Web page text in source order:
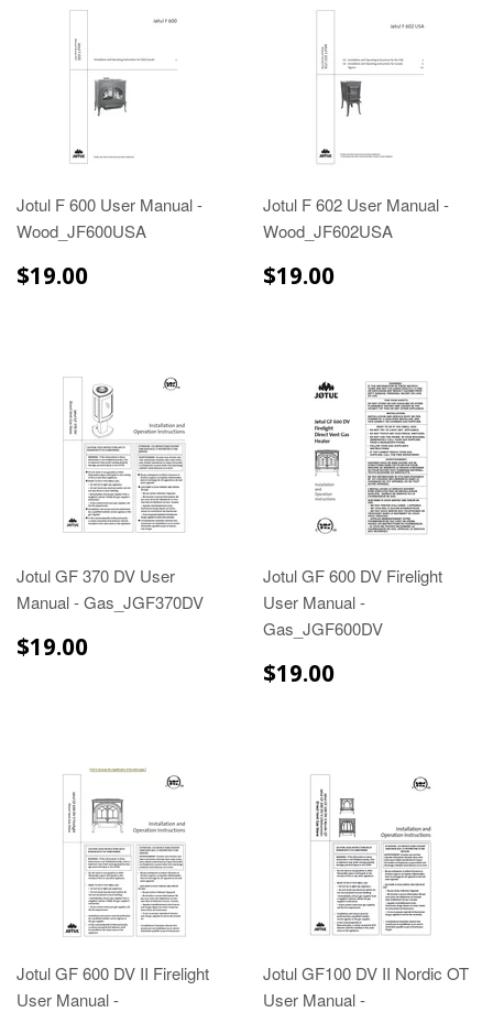
Jotul F 600 User Manual -
Wood_JF600USA
$19.00
Jotul F 602 User Manual -
Wood_JF602USA
$19.00
Jotul GF 370 DV User
Manual - Gas_JGF370DV
$19.00
Jotul GF 600 DV Firelight
User Manual -
Gas_JGF600DV
$19.00
Jotul GF 600 DV II Firelight
User Manual -
Jotul GF100 DV II Nordic OT
User Manual -